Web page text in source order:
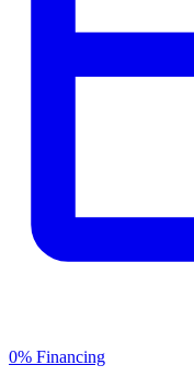
0% Financing